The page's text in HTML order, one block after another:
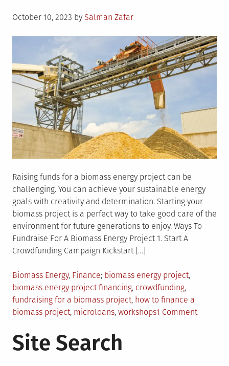
Posted
October 10, 2023 by Salman Zafar
Raising funds for a biomass energy project can be
challenging. You can achieve your sustainable energy
goals with creativity and determination. Starting your
biomass project is a perfect way to take good care of the
environment for future generations to enjoy. Ways To
Fundraise For A Biomass Energy Project 1. Start A
Crowdfunding Campaign Kickstart […]
Posted
in
Biomass Energy, Finance Tagged
biomass energy project,
biomass energy project financing, crowdfunding,
fundraising for a biomass project, how to finance a
biomass project, microloans, workshops1 Commenton
Site Search